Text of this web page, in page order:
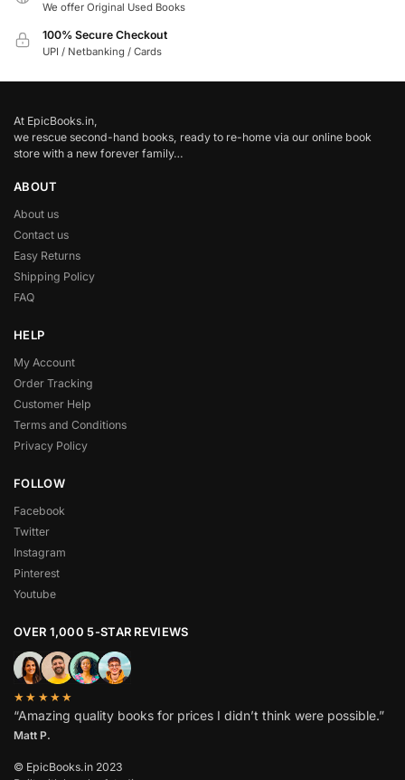
We offer Original Used Books
100% Secure Checkout
UPI / Netbanking / Cards
At EpicBooks.in,
we rescue second-hand books, ready to re-home via our online book
store with a new forever family…
ABOUT
About us
Contact us
Easy Returns
Shipping Policy
FAQ
HELP
My Account
Order Tracking
Customer Help
Terms and Conditions
Privacy Policy
FOLLOW
Facebook
Twitter
Instagram
Pinterest
Youtube
OVER 1,000 5-STAR REVIEWS
★★★★★
“Amazing quality books for prices I didn’t think were possible.”
Matt P.
© EpicBooks.in 2023